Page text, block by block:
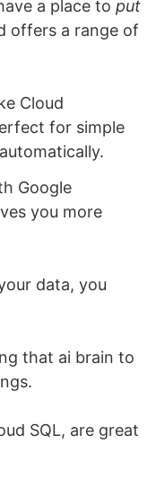
a place to put
offers a range of
Cloud
for simple
Google
you more
data, you
that ai brain to
SQL, are great